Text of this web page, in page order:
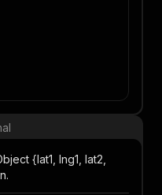
{lat1, lng1, lat2,